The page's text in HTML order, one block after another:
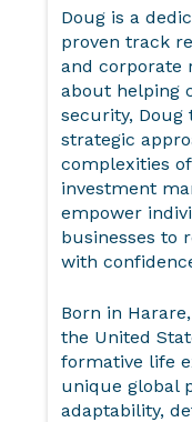
Doug is a
proven track
and corporate
about helping
security, Doug
strategic
complexities
investment
empower
businesses to
with
Born in
the United
formative life
unique global
adaptability,